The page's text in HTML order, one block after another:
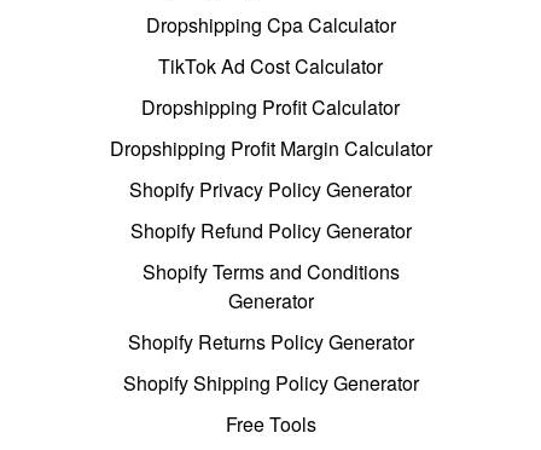
Dropshipping Cpa Calculator
TikTok Ad Cost Calculator
Dropshipping Profit Calculator
Dropshipping Profit Margin Calculator
Shopify Privacy Policy Generator
Shopify Refund Policy Generator
Shopify Terms and Conditions
Generator
Shopify Returns Policy Generator
Shopify Shipping Policy Generator
Free Tools